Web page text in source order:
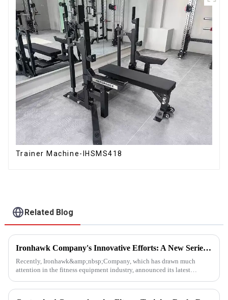
Trainer Machine-IHSMS418
Related Blog
Ironhawk Company's Innovative Efforts: A New Series of Treadmills Is Coming in a Stunning Way
Recently, Ironhawk&amp;nbsp;Company, which has drawn much
attention in the fitness equipment industry, announced its latest